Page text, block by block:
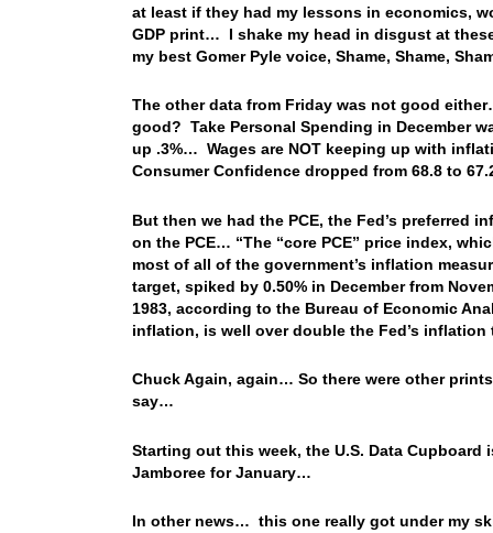
at least if they had my lessons in economics,
GDP print… I shake my head in disgust at
my best Gomer Pyle voice, Shame, Shame,
The other data from Friday was not good
good? Take Personal Spending in December
up .3%… Wages are NOT keeping up with
Consumer Confidence dropped from 68.8 to
But then we had the PCE, the Fed’s
on the PCE… “The “core PCE” price index,
most of all of the government’s inflation
target, spiked by 0.50% in December from
1983, according to the Bureau of Economic
inflation, is well over double the Fed’s inflation
Chuck Again, again… So there were other
say…
Starting out this week, the U.S. Data
Jamboree for January…
In other news… this one really got under my